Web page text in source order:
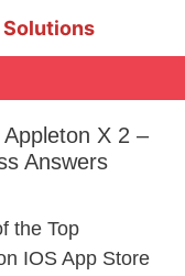
X 2 –
Answers
the Top
IOS App Store